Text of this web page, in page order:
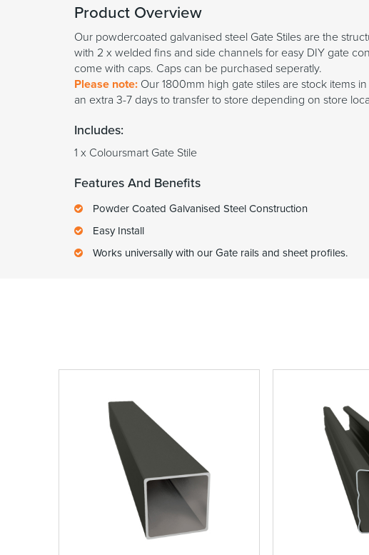
Product Overview
Our powdercoated galvanised steel Gate Stiles are the
with 2 x welded fins and side channels for easy DIY gate
come with caps. Caps can be purchased seperatly.
Please note: Our 1800mm high gate stiles are stock items
an extra 3-7 days to transfer to store depending on store
Includes:
1 x Coloursmart Gate Stile
Features And Benefits
Powder Coated Galvanised Steel Construction
Easy Install
Works universally with our Gate rails and sheet profiles.